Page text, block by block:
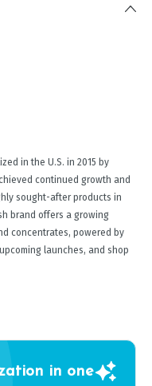
in the U.S. in 2015 by
continued growth and
sought-after products in
brand offers a growing
concentrates, powered by
launches, and shop
in one